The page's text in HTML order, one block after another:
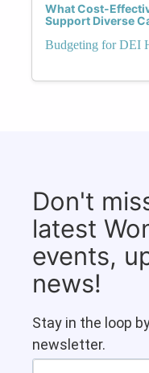
What Cost-
Support Diverse
Budgeting for DEI
Don't
latest
events,
news!
Stay in the loop
newsletter.